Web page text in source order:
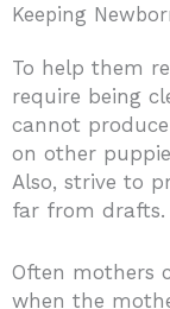
Keeping
To help them
require being
cannot
on other
Also, strive to
far from drafts.
Often mothers
when the